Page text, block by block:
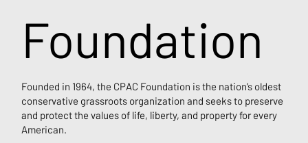
Foundation
Founded in 1964, the CPAC Foundation is the nation’s oldest
conservative grassroots organization and seeks to preserve
and protect the values of life, liberty, and property for every
American.